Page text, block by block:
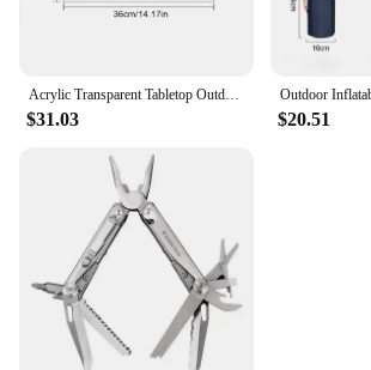
Acrylic Transparent Tabletop Outdoor Camping Clear One Unit Board Compatible with IGT Table Boards hickened Clear Table Board
$31.03 $20.51